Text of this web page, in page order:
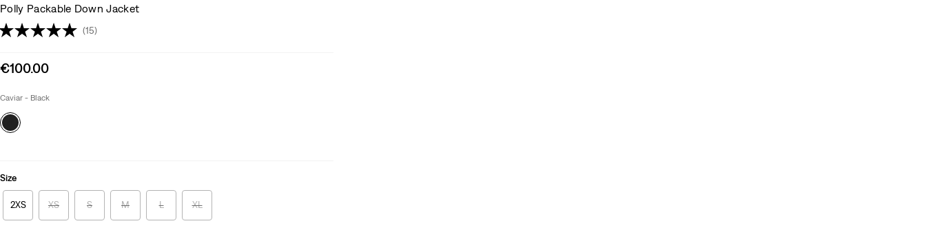
Polly Packable Down Jacket
(15)
Sale
is
€100.00
Caviar - Black
Size
2XS XS S M L XL